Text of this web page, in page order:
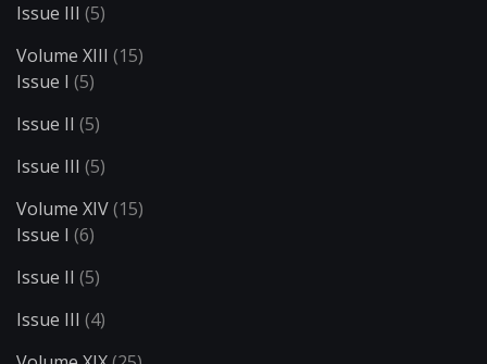
Issue III (5)
Volume XIII (15)
Issue I (5)
Issue II (5)
Issue III (5)
Volume XIV(15)
Issue I (6)
Issue II (5)
Issue III (4)